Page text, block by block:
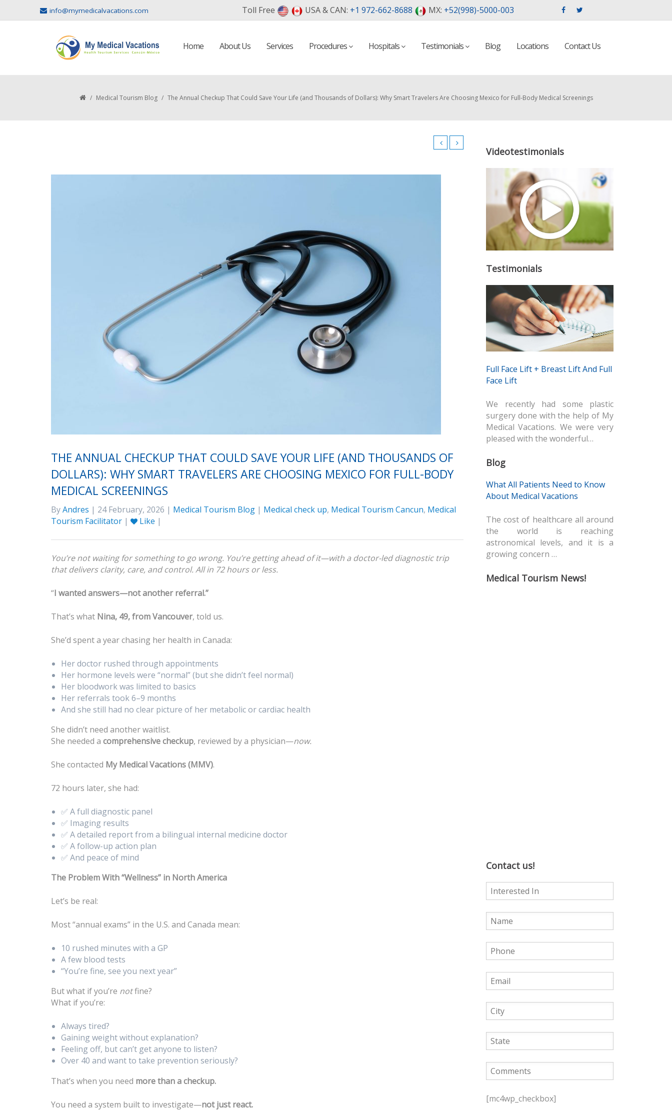
info@mymedicalvacations.com Toll Free USA & CAN: +1 972-662-8688 MX: +52(998)-5000-003
Home About Us Services Procedures Hospitals Testimonials Blog Locations Contact Us
/ Medical Tourism Blog / The Annual Checkup That Could Save Your Life (and Thousands of Dollars): Why Smart Travelers Are Choosing Mexico for Full-Body Medical Screenings
THE ANNUAL CHECKUP THAT COULD SAVE YOUR LIFE (AND THOUSANDS OF
DOLLARS): WHY SMART TRAVELERS ARE CHOOSING MEXICO FOR FULL-BODY
MEDICAL SCREENINGS
ByAndres | 24 February, 2026 | Medical Tourism Blog | Medical check up, Medical Tourism Cancun, Medical
Tourism Facilitator | Like |
You’re not waiting for something to go wrong. You’re getting ahead of it—with a doctor-led diagnostic trip
that delivers clarity, care, and control. All in 72 hours or less.
“I wanted answers—not another referral.”
That’s what Nina, 49, from Vancouver, told us.
She’d spent a year chasing her health in Canada:
Her doctor rushed through appointments
Her hormone levels were “normal” (but she didn’t feel normal)
Her bloodwork was limited to basics
Her referrals took 6–9 months
And she still had no clear picture of her metabolic or cardiac health
She didn’t need another waitlist.
She needed a comprehensive checkup, reviewed by a physician—now.
She contacted My Medical Vacations (MMV).
72 hours later, she had:
✅ A full diagnostic panel
✅ Imaging results
✅ A detailed report from a bilingual internal medicine doctor
✅ A follow-up action plan
✅ And peace of mind
The Problem With “Wellness” in North America
Let’s be real:
Most “annual exams” in the U.S. and Canada mean:
10 rushed minutes with a GP
A few blood tests
“You’re fine, see you next year”
But what if you’re notfine?
What if you’re:
Always tired?
Gaining weight without explanation?
Feeling off, but can’t get anyone to listen?
Over 40 and want to take prevention seriously?
That’s when you need more than a checkup.
You need a system built to investigate—not just react.
Videotestimonials
Testimonials
Full Face Lift + Breast Lift And Full
Face Lift
We recently had some plastic
surgery done with the help of My
Medical Vacations. We were very
pleased with the wonderful…
Blog
What All Patients Need to Know
About Medical Vacations
The cost of healthcare all around
the world is reaching
astronomical levels, and it is a
growing concern …
Medical Tourism News!
Contact us!
l[mc4wp_checkbox]